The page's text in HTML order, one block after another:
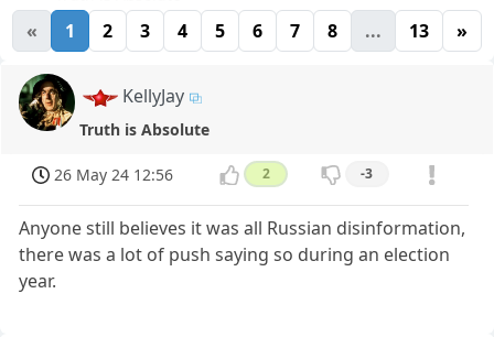
« 1 2 3 4 5 6 7 8 ... 13 »
KellyJay
Truth is Absolute
26 May 24 12:56 2 -3
Anyone still believes it was all Russian disinformation,
there was a lot of push saying so during an election
year.